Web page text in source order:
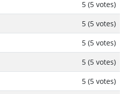
5 (5 votes)
5 (5 votes)
5 (5 votes)
5 (5 votes)
5 (5 votes)